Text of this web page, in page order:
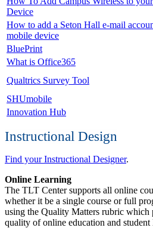
Device
How to add a Seton Hall e-mail
mobile device
BluePrint
What is Office365
Qualtrics Survey Tool
SHUmobile
Innovation Hub
Instructional Design
Find your Instructional Designer.
Online Learning
The TLT Center supports all online
whether it be a single course or full
using the Quality Matters rubric which
quality of online education and student